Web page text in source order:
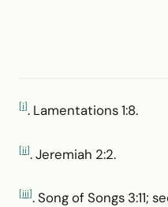
[i]. Lamentations 1:8.
[ii]. Jeremiah 2:2.
[iii]. Song of Songs 3:11;